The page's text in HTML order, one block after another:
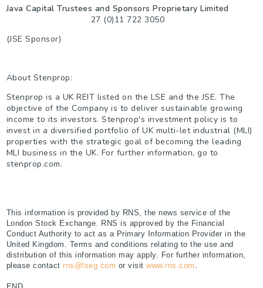
Java Capital Trustees and Sponsors Proprietary Limited
27 (0)11 722 3050
(JSE Sponsor)
About Stenprop:
Stenprop is a UK REIT listed on the LSE and the JSE. The
objective of the Company is to deliver sustainable growing
income to its investors. Stenprop's investment policy is to
invest in a diversified portfolio of UK multi-let industrial (MLI)
properties with the strategic goal of becoming the leading
MLI business in the UK. For further information, go to
stenprop.com.
This information is provided by RNS, the news service of the
London Stock Exchange. RNS is approved by the Financial
Conduct Authority to act as a Primary Information Provider in the
United Kingdom. Terms and conditions relating to the use and
distribution of this information may apply. For further information,
please contact rns@lseg.com or visit www.rns.com .